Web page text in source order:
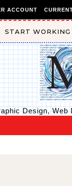
ACCOUNT
START WORKING
Design, Web